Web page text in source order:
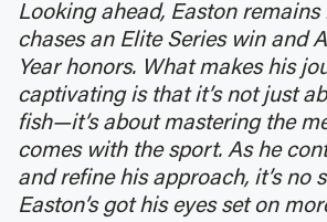
Looking ahead, Easton remains
chases an Elite Series win and
Year honors. What makes his
captivating is that it’s not just
fish—it’s about mastering the
comes with the sport. As he
and refine his approach, it’s no
Easton’s got his eyes set on